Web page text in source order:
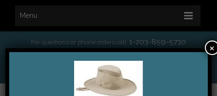
For questions or phone orders call: 1-203-859-5730
Order Tracking|
Menu
×